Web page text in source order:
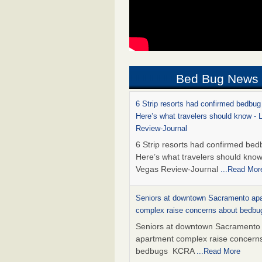
Bed Bug News
6 Strip resorts had confirmed
Here’s what travelers should know -
Review-Journal
6 Strip resorts had confirmed
Here’s what travelers should
Vegas Review-Journal ...Read
Seniors at downtown Sacramento
complex raise concerns about
Seniors at downtown Sacramento
apartment complex raise
bedbugs KCRA ...Read More